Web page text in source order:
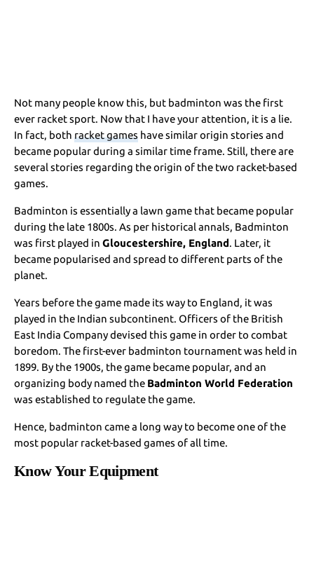
Not many people know this, but badminton was the first
ever racket sport. Now that I have your attention, it is a lie.
In fact, bothracket games have similar origin stories and
became popular during a similar time frame. Still, there are
several stories regarding the origin of the two racket-based
games.
Badminton is essentially a lawn game that became popular
during the late 1800s. As per historical annals, Badminton
was first played inGloucestershire, England. Later, it
became popularised and spread to different parts of the
planet.
Years before the game made its way to England, it was
played in the Indian subcontinent. Officers of the British
East India Company devised this game in order to combat
boredom. The first-ever badminton tournament was held in
1899. By the 1900s, the game became popular, and an
organizing body named the Badminton World Federation
was established to regulate the game.
Hence, badminton came a long way to become one of the
most popular racket-based games of all time.
Know Your Equipment